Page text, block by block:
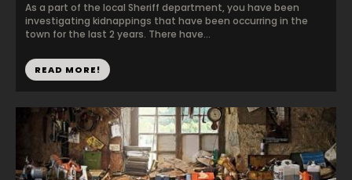
As a part of the local Sheriff department, you have been
investigating kidnappings that have been occurring in the
town for the last 2 years. There have...
READ MORE!